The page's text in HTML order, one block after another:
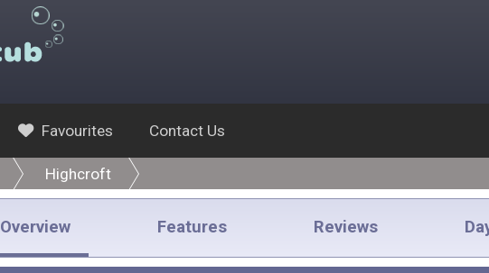
Favourites Contact Us
Highcroft
Overview Features Reviews